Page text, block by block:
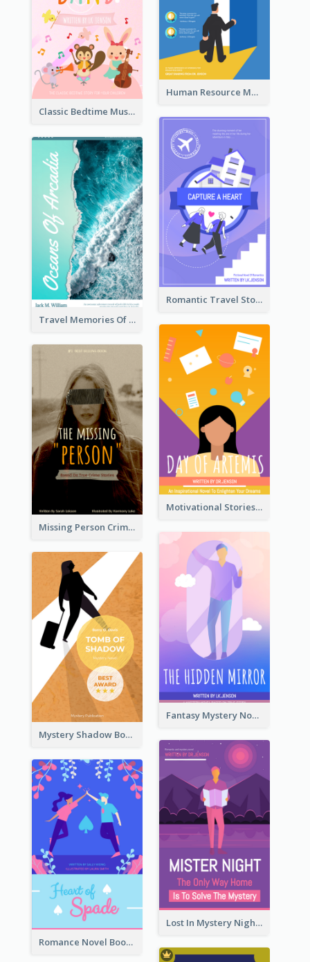
Human Resource Management Book Cover
Classic Bedtime Musical Story Book Cover
Romantic Travel Story Book Cover
Travel Memories Of Arcadia Book Cover
Motivational Stories Of Artemis Book Cover
Missing Person Crime Novel Book Cover
Fantasy Mystery Novel Book Cover
Mystery Shadow Book Cover
Lost In Mystery Night Book Cover
Romance Novel Book Cover